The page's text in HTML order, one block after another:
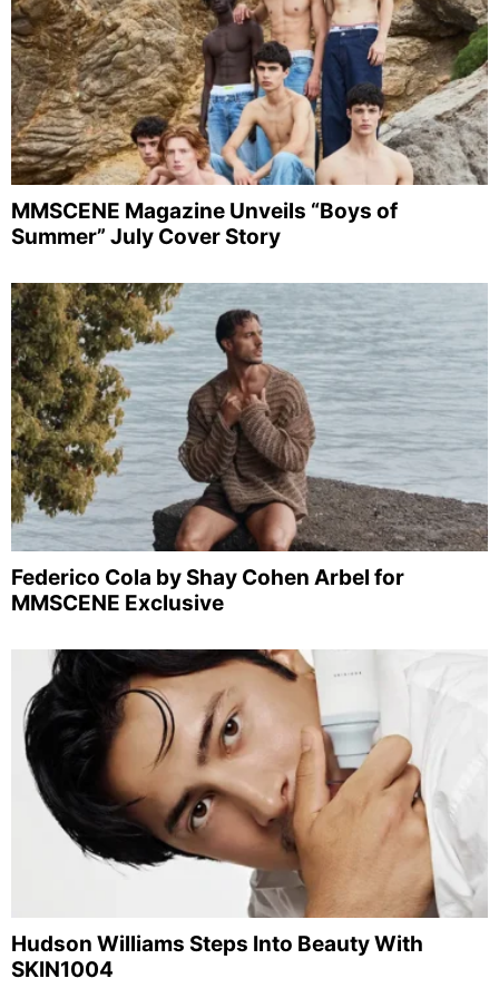
MMSCENE Magazine Unveils “Boys of
Summer” July Cover Story
Federico Cola by Shay Cohen Arbel for
MMSCENE Exclusive
Hudson Williams Steps Into Beauty With
SKIN1004